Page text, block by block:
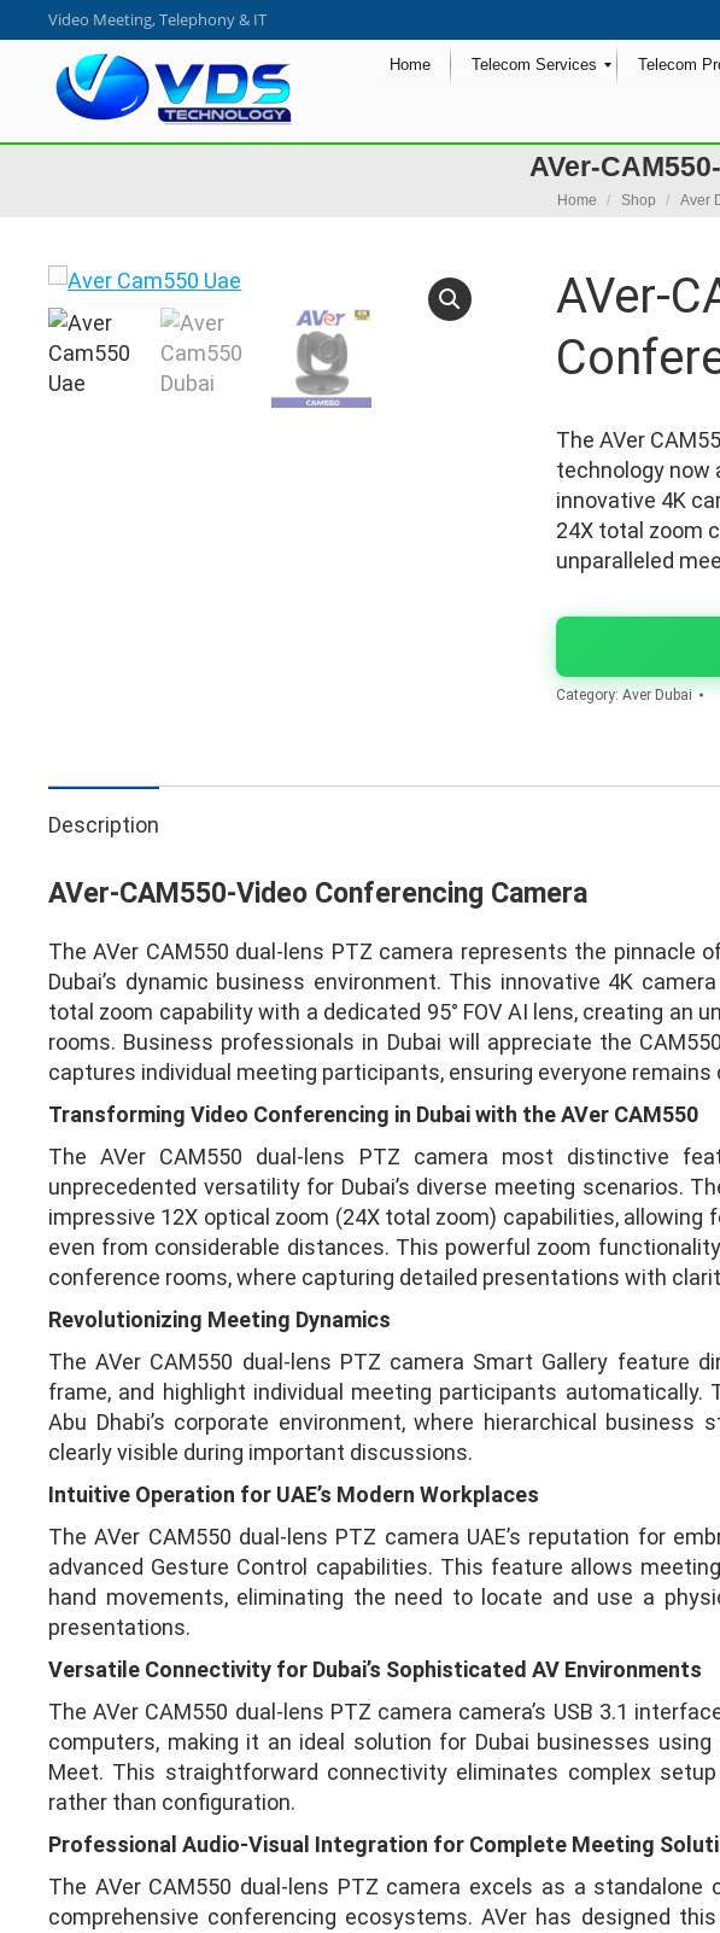
Video Meeting, Telephony & IT
Home Telecom Services Telecom
AVer-
You are here:
Home Shop Aver
AVer-
The AVer
technology now
innovative 4K
24X total zoom
unparalleled
Category: Aver Dubai
Description
AVer-CAM550-Video Conferencing Camera
The AVer CAM550 dual-lens PTZ camera represents the pinnacle
Dubai’s dynamic business environment. This innovative 4K
total zoom capability with a dedicated 95° FOV AI lens, creating an
rooms. Business professionals in Dubai will appreciate the
captures individual meeting participants, ensuring everyone
Transforming Video Conferencing in Dubai with the AVer CAM550
The AVer CAM550 dual-lens PTZ camera most distinctive
unprecedented versatility for Dubai’s diverse meeting scenarios.
impressive 12X optical zoom (24X total zoom) capabilities,
even from considerable distances. This powerful zoom
conference rooms, where capturing detailed presentations with
Revolutionizing Meeting Dynamics
The AVer CAM550 dual-lens PTZ camera Smart Gallery feature
frame, and highlight individual meeting participants
Abu Dhabi’s corporate environment, where hierarchical
clearly visible during important discussions.
Intuitive Operation for UAE’s Modern Workplaces
The AVer CAM550 dual-lens PTZ camera UAE’s reputation for
advanced Gesture Control capabilities. This feature allows
hand movements, eliminating the need to locate and use a
presentations.
Versatile Connectivity for Dubai’s Sophisticated AV Environments
The AVer CAM550 dual-lens PTZ camera camera’s USB 3.1
computers, making it an ideal solution for Dubai businesses
Meet. This straightforward connectivity eliminates complex
rather than configuration.
Professional Audio-Visual Integration for Complete Meeting
The AVer CAM550 dual-lens PTZ camera excels as a
comprehensive conferencing ecosystems. AVer has designed